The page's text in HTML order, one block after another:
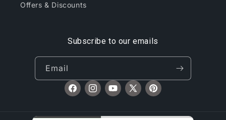
Offers & Discounts
Subscribe to our emails
Email
FacebookInstagramYouTube
X
Pinterest